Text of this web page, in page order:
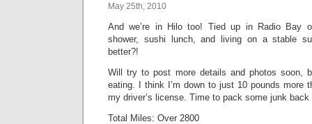
May 25th, 2010
And we’re in Hilo too! Tied up in Radio Bay
shower, sushi lunch, and living on a stable
better?!
Will try to post more details and photos soon,
eating. I think I’m down to just 10 pounds more
my driver’s license. Time to pack some junk
Total Miles: Over 2800